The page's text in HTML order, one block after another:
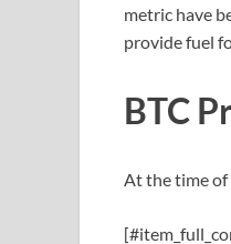
metric have
provide fuel
BTC
At the time of